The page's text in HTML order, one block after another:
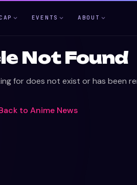
EVENTS ABOUT
Not Found
for does not exist or has been
to Anime News